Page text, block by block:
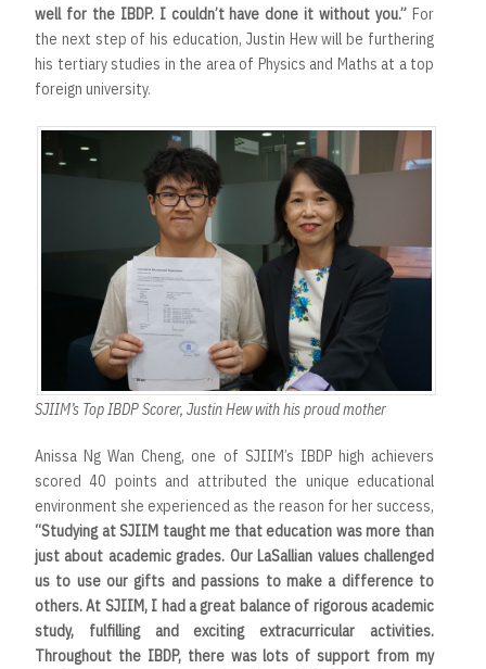
well for the IBDP. I couldn’t have done it without you.” For
the next step of his education, Justin Hew will be furthering
his tertiary studies in the area of Physics and Maths at a top
foreign university.
SJIIM’s Top IBDP Scorer, Justin Hew with his proud mother
Anissa Ng Wan Cheng, one of SJIIM’s IBDP high achievers
scored 40 points and attributed the unique educational
environment she experienced as the reason for her success,
“Studying at SJIIM taught me that education was more than
just about academic grades. Our LaSallian values challenged
us to use our gifts and passions to make a difference to
others. At SJIIM, I had a great balance of rigorous academic
study, fulfilling and exciting extracurricular activities.
Throughout the IBDP, there was lots of support from my